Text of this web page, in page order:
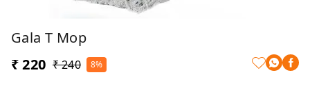
Gala T Mop
₹ 220 ₹ 240 8%